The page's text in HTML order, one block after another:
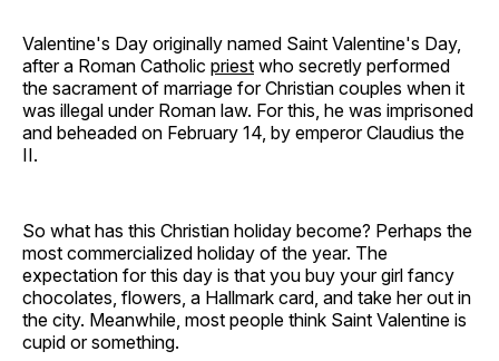
Valentine's Day originally named Saint Valentine's Day,
after a Roman Catholic priest who secretly performed
the sacrament of marriage for Christian couples when it
was illegal under Roman law. For this, he was imprisoned
and beheaded on February 14, by emperor Claudius the
II.
So what has this Christian holiday become? Perhaps the
most commercialized holiday of the year. The
expectation for this day is that you buy your girl fancy
chocolates, flowers, a Hallmark card, and take her out in
the city. Meanwhile, most people think Saint Valentine is
cupid or something.